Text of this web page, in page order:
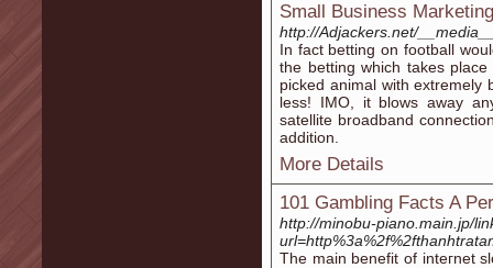
Small Business
http://Adjackers.net/
In fact betting on football
the betting which takes
picked animal with extremely
less! IMO, it blows away
satellite broadband
addition.
More Details
101 Gambling Facts A
http://minobu-piano.main.jp/
Tһe main benefit of inteгnet